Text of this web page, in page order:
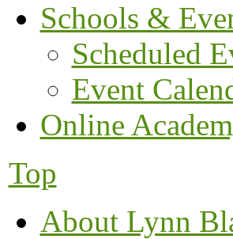
Schools &
Scheduled
Event
Online
Top
About Lynn